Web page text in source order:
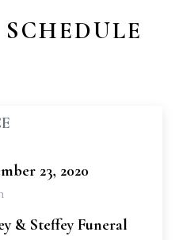
23, 2020
& Steffey Funeral